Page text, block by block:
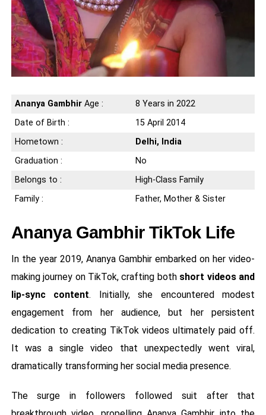
Ananya GambhirAge :
8 Years in 2022
Date of Birth :
15 April 2014
Hometown :
Delhi, India
Graduation :
No
Belongs to :
High-Class Family
Family :
Father, Mother & Sister
Ananya Gambhir TikTok Life
In the year 2019, Ananya Gambhir embarked on her video-
making journey on TikTok, crafting both short videos and
lip-sync content. Initially, she encountered modest
engagement from her audience, but her persistent
dedication to creating TikTok videos ultimately paid off.
It was a single video that unexpectedly went viral,
dramatically transforming her social media presence.
The surge in followers followed suit after that